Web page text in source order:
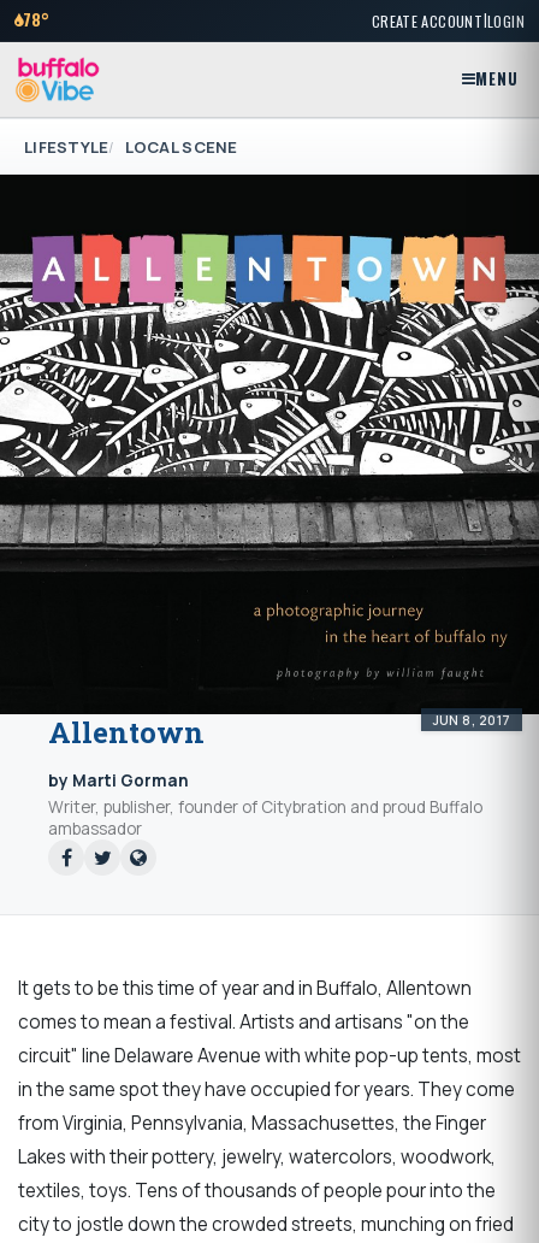
78° CREATE ACCOUNT|LOGIN
MENU
LIFESTYLE LOCAL SCENE
JUN 8, 2017
Allentown
by Marti Gorman
Writer, publisher, founder of Citybration and proud Buffalo
ambassador
It gets to be this time of year and in Buffalo, Allentown
comes to mean a festival. Artists and artisans "on the
circuit" line Delaware Avenue with white pop-up tents, most
in the same spot they have occupied for years. They come
from Virginia, Pennsylvania, Massachusettes, the Finger
Lakes with their pottery, jewelry, watercolors, woodwork,
textiles, toys. Tens of thousands of people pour into the
city to jostle down the crowded streets, munching on fried